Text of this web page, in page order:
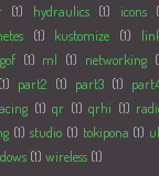
(1) hydraulics (1) icons
(1) kustomize (1)
(1) ml (1) networking
(1) part2 (1) part3 (1)
(1) qr (1) qrhi (1)
(1) studio (1) tokipona (1)
(1) wireless (1)